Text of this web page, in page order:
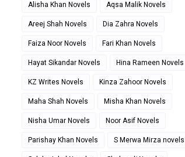
Alisha Khan Novels Aqsa Malik Novels
Areej Shah Novels Dia Zahra Novels
Faiza Noor Novels Fari Khan Novels
Hayat Sikandar Novels Hina Rameen Novels
KZ Writes Novels Kinza Zahoor Novels
Maha Shah Novels Misha Khan Novels
Nisha Umar Novels Noor Asif Novels
Parishay Khan Novels S Merwa Mirza novels